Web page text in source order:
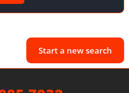
Start a new search